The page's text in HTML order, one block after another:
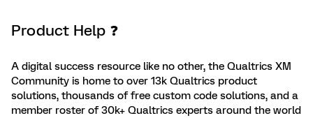
Product Help ❓
A digital success resource like no other, the Qualtrics XM
Community is home to over 13k Qualtrics product
solutions, thousands of free custom code solutions, and a
member roster of 30k+ Qualtrics experts around the world